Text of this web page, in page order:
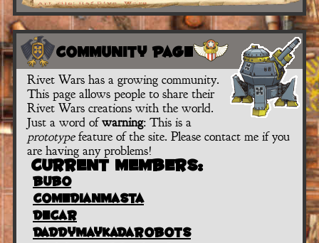
Community Page
Rivet Wars has a growing community.
This page allows people to share their
Rivet Wars creations with the world.
Just a word ofwarning: This is a
prototypefeature of the site. Please contact me if you
are having any problems!
Current Members:
bubo
comedianmasta
decar
daddymaykadarobots